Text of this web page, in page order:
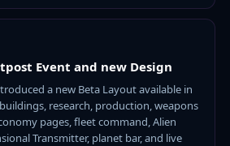
Event and new Design
a new Beta Layout available in
research, production, weapons
pages, fleet command, Alien
Transmitter, planet bar, and live